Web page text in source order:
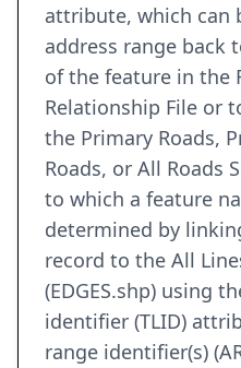
attribute, which can
address range back
of the feature in the
Relationship File or
the Primary Roads,
Roads, or All Roads
to which a feature
determined by
record to the All
(EDGES.shp) using
identifier (TLID)
range identifier(s)